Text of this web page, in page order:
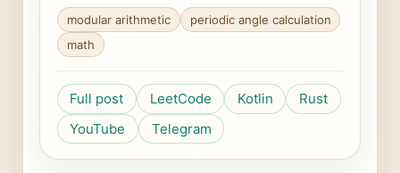
modular arithmetic
periodic angle calculation
math
Full post LeetCode Kotlin
Rust
YouTube
Telegram